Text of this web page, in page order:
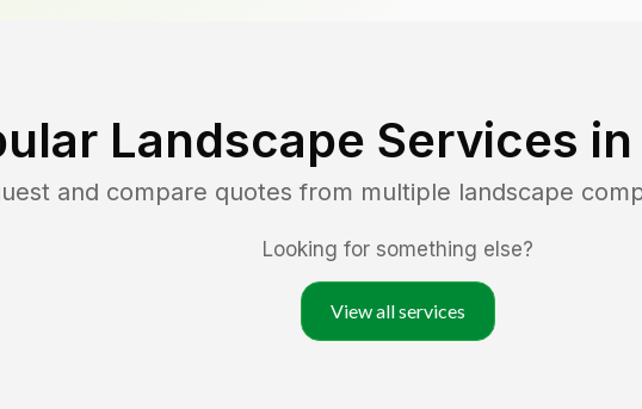
Landscape Services in
and compare quotes from multiple landscape
Looking for something else?
View all services